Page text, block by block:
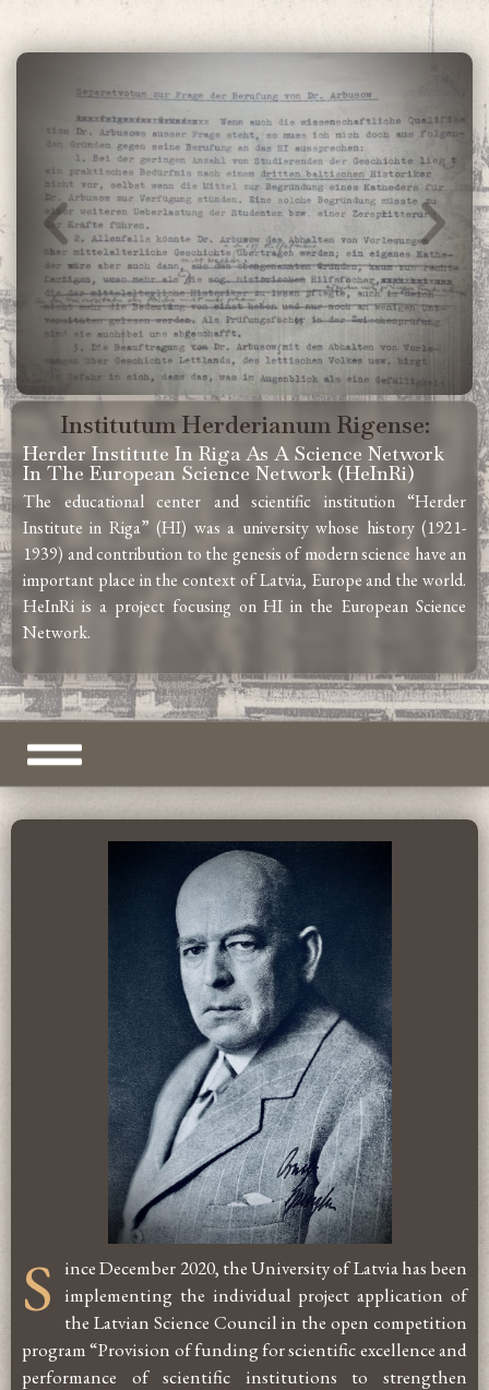
Institutum Herderianum Rigense:
Herder Institute In Riga As A Science Network
In The European Science Network (HeInRi)
The educational center and scientific institution “Herder
Institute in Riga” (HI) was a university whose history (1921-
1939) and contribution to the genesis of modern science have an
important place in the context of Latvia, Europe and the world.
HeInRi is a project focusing on HI in the European Science
Network.
S
ince December 2020, the University of Latvia has been
implementing the individual project application of
the Latvian Science Council in the open competition
program “Provision of funding for scientific excellence and
performance of scientific institutions to strengthen